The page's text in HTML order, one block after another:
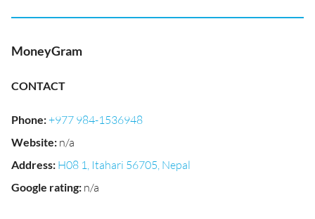
MoneyGram
CONTACT
Phone:+977 984-1536948
Website: n/a
Address: H08 1, Itahari 56705, Nepal
Google rating: n/a